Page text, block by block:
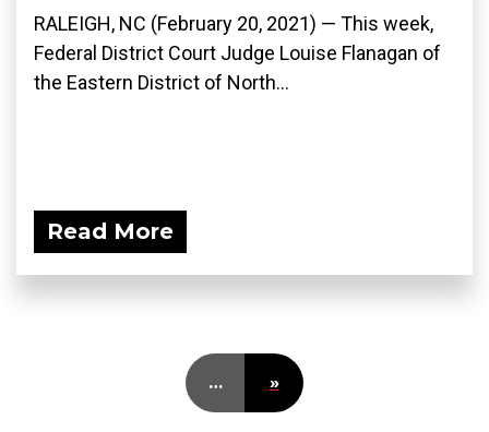
RALEIGH, NC (February 20, 2021) — This week,
Federal District Court Judge Louise Flanagan of
the Eastern District of North...
Read More
… »